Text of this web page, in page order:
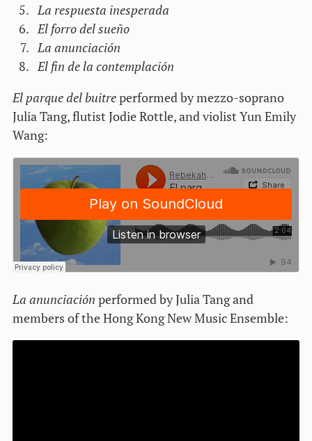
La respuesta inesperada
El forro del sueño
La anunciación
El fin de la contemplación
El parque del buitreperformed by mezzo-soprano
Julia Tang, flutist Jodie Rottle, and violist Yun Emily
Wang:
La anunciación performed by Julia Tang and
members of the Hong Kong New Music Ensemble: